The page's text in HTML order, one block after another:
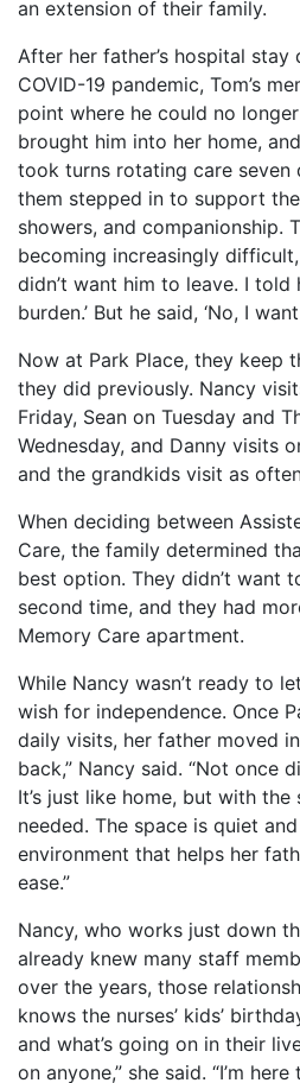
an extension of their family.
After her father’s hospital
COVID-19 pandemic, Tom’s
point where he could no
brought him into her home,
took turns rotating care seven
them stepped in to support
showers, and companionship.
becoming increasingly
didn’t want him to leave. I told
burden.’ But he said, ‘No, I
Now at Park Place, they keep
they did previously. Nancy
Friday, Sean on Tuesday and
Wednesday, and Danny visits
and the grandkids visit as
When deciding between
Care, the family determined
best option. They didn’t want
second time, and they had
Memory Care apartment.
While Nancy wasn’t ready to
wish for independence. Once
daily visits, her father moved
back,” Nancy said. “Not once
It’s just like home, but with
needed. The space is quiet
environment that helps her
ease.”
Nancy, who works just down
already knew many staff
over the years, those
knows the nurses’ kids’
and what’s going on in their
on anyone,” she said. “I’m